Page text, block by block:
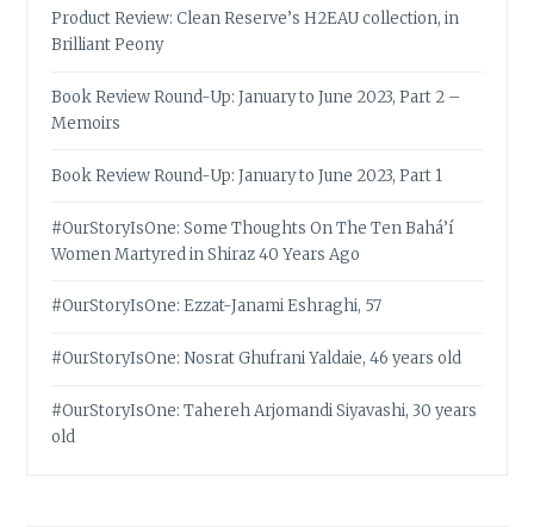
Product Review: Clean Reserve’s H2EAU collection, in
Brilliant Peony
Book Review Round-Up: January to June 2023, Part 2 –
Memoirs
Book Review Round-Up: January to June 2023, Part 1
#OurStoryIsOne: Some Thoughts On The Ten Bahá’í
Women Martyred in Shiraz 40 Years Ago
#OurStoryIsOne: Ezzat-Janami Eshraghi, 57
#OurStoryIsOne: Nosrat Ghufrani Yaldaie, 46 years old
#OurStoryIsOne: Tahereh Arjomandi Siyavashi, 30 years
old